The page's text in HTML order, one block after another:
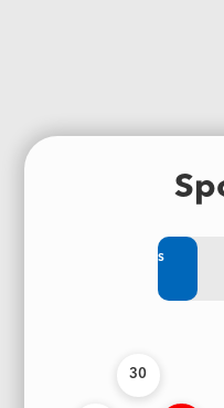
Class
30